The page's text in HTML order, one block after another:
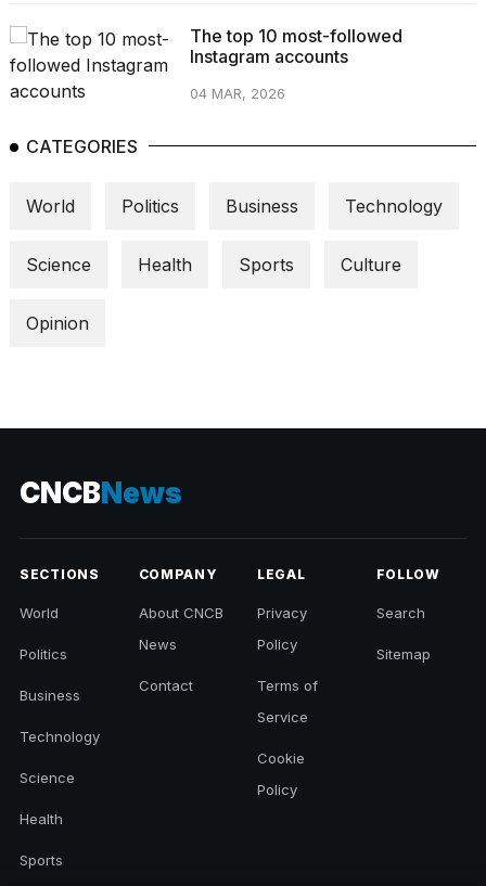
The top 10 most-followed
Instagram accounts
04 MAR, 2026
CATEGORIES
World Politics Business Technology
Science Health Sports Culture
Opinion
CNCBNews
SECTIONS
World
Politics
Business
Technology
Science
Health
Sports
COMPANY
About CNCB
News
Contact
LEGAL
Privacy
Policy
Terms of
Service
Cookie
Policy
FOLLOW
Search
Sitemap